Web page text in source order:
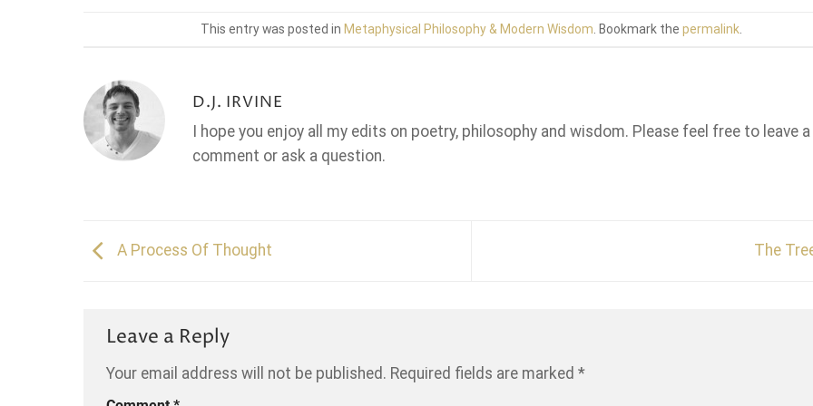
This entry was posted in Metaphysical Philosophy & Modern Wisdom . Bookmark the permalink
D.J. IRVINE
I hope you enjoy all my edits on poetry, philosophy and wisdom. Please feel free to leave a
comment or ask a question.
A Process Of Thought The
Leave a Reply
Your email address will not be published. Required fields are marked *